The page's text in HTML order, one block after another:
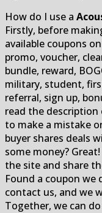
How do I use a
Firstly, before
available coupons
promo, voucher,
bundle, reward,
military, student,
referral, sign up,
read the description
to make a mistake
buyer shares deals
some money?
the site and share
Found a coupon we
contact us, and we
Together, we can